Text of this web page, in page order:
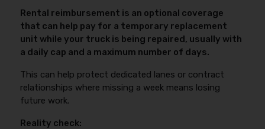
Rental reimbursement is an optional coverage
that can help pay for a temporary replacement
unit while your truck is being repaired, usually with
a daily cap and a maximum number of days.
This can help protect dedicated lanes or contract
relationships where missing a week means losing
future work.
Reality check: